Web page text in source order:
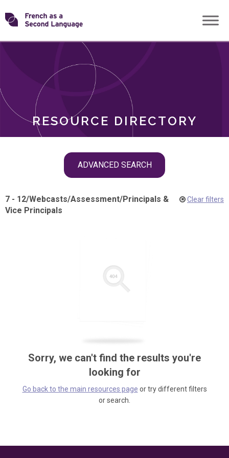
Skip
toTransforming
RESOURCE DIRECTORY
ADVANCED SEARCH
ROLES
7 - 12/Webcasts/Assessment/Principals &
Vice Principals
Clear filters
Sorry, we can't find the results you're
looking for
Go back to the main resources page or try different filters
or search.